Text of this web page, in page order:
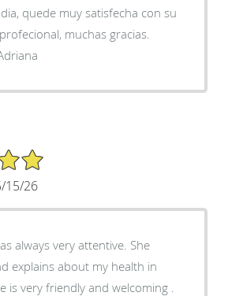
quede muy satisfecha con su
muchas gracias.
15/26
always very attentive. She
explains about my health in